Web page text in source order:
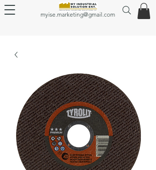
myise.marketing@gmail.com